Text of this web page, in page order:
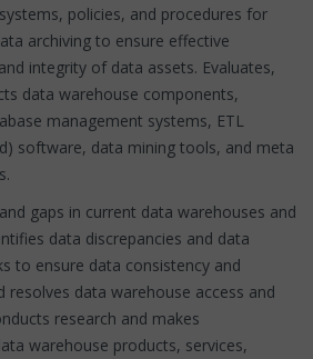
policies, and procedures for
archiving to ensure effective
integrity of data assets. Evaluates,
data warehouse components,
management systems, ETL
software, data mining tools, and meta
gaps in current data warehouses and
data discrepancies and data
to ensure data consistency and
resolves data warehouse access and
research and makes
warehouse products, services,